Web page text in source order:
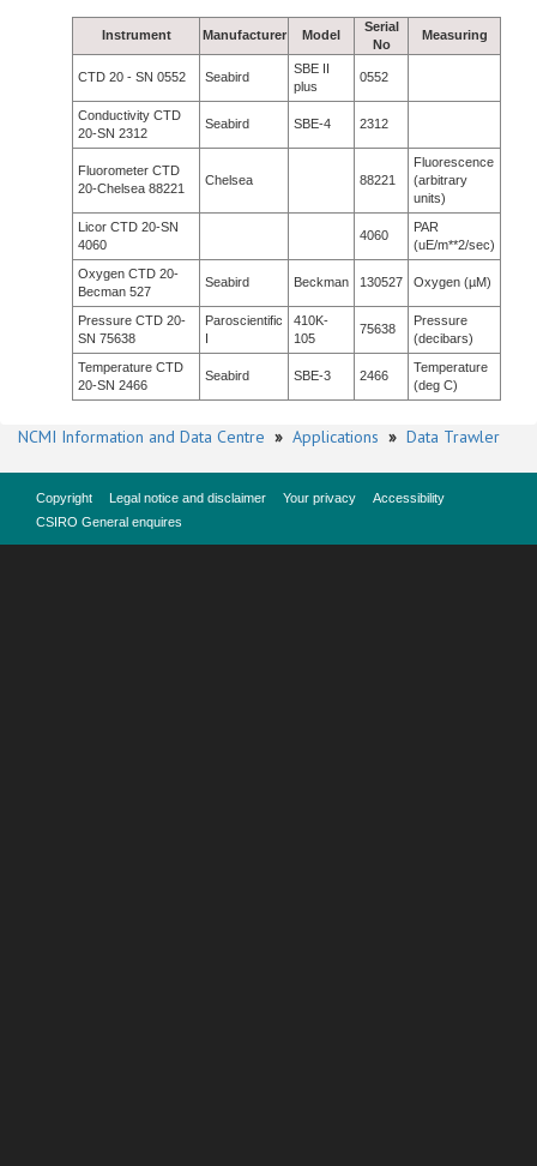
Instrument Manufacturer Model
Serial
No
Measuring
CTD 20 - SN 0552 Seabird
SBE II
plus
0552
Conductivity CTD
20-SN 2312
Seabird SBE-4 2312
Fluorometer CTD
20-Chelsea 88221
Chelsea 88221
Fluorescence
(arbitrary
units)
Licor CTD 20-SN
4060
4060
PAR
(uE/m**2/sec)
Oxygen CTD 20-
Becman 527
Seabird Beckman 130527 Oxygen (µM)
Pressure CTD 20-
SN 75638
Paroscientific
I
410K-
105
75638
Pressure
(decibars)
Temperature CTD
20-SN 2466
Seabird SBE-3 2466
Temperature
(deg C)
NCMI Information and Data Centre » Applications » Data Trawler
Copyright Legal notice and disclaimer Your privacy
Accessibility
CSIRO General enquires